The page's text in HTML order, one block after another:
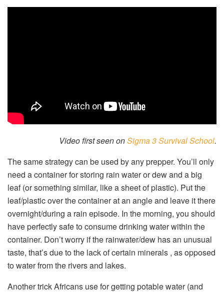
Video first seen onSigma 3 Survival School.
The same strategy can be used by any prepper. You’ll only
need a container for storing rain water or dew and a big
leaf (or something similar, like a sheet of plastic). Put the
leaf/plastic over the container at an angle and leave it there
overnight/during a rain episode. In the morning, you should
have perfectly safe to consume drinking water within the
container. Don’t worry if the rainwater/dew has an unusual
taste, that’s due to the lack of certain minerals , as opposed
to water from the rivers and lakes.
Another trick Africans use for getting potable water (and